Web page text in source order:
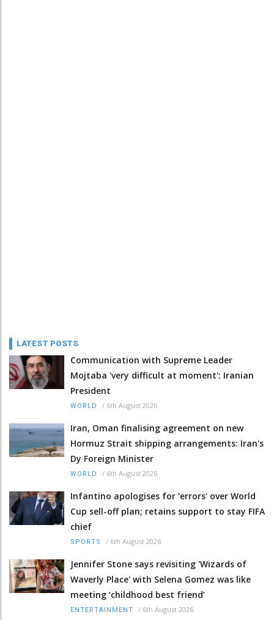
LATEST POSTS
Communication with Supreme Leader
Mojtaba 'very difficult at moment': Iranian
President
WORLD / 6th August 2026
Iran, Oman finalising agreement on new
Hormuz Strait shipping arrangements: Iran's
Dy Foreign Minister
WORLD / 6th August 2026
Infantino apologises for 'errors' over World
Cup sell-off plan; retains support to stay FIFA
chief
SPORTS / 6th August 2026
Jennifer Stone says revisiting 'Wizards of
Waverly Place' with Selena Gomez was like
meeting ‘childhood best friend’
ENTERTAINMENT / 6th August 2026